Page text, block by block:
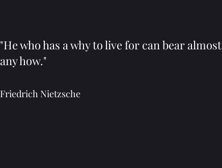
"He who has a why to live for can bear almost
any how."
Friedrich Nietzsche